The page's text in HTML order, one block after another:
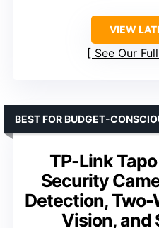
VIEW
See Our
TP-Link
Security
Detection, Two-
Vision, and
BEST FOR BUDGET-